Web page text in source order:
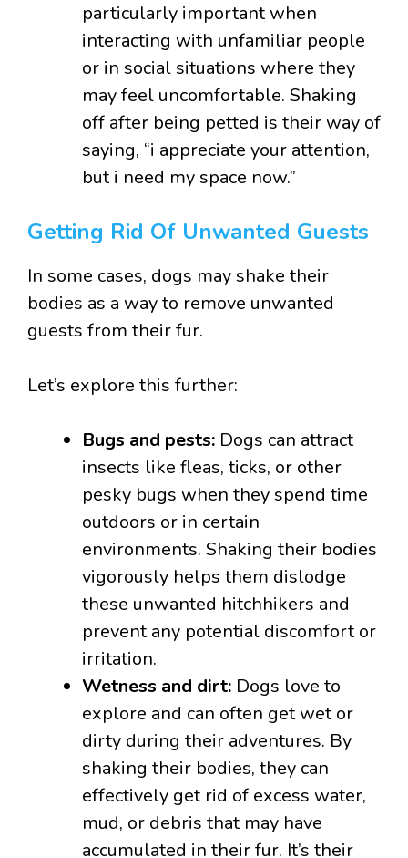
particularly important when
interacting with unfamiliar people
or in social situations where they
may feel uncomfortable. Shaking
off after being petted is their way of
saying, “i appreciate your attention,
but i need my space now.”
Getting Rid Of Unwanted Guests
In some cases, dogs may shake their
bodies as a way to remove unwanted
guests from their fur.
Let’s explore this further:
Bugs and pests: Dogs can attract
insects like fleas, ticks, or other
pesky bugs when they spend time
outdoors or in certain
environments. Shaking their bodies
vigorously helps them dislodge
these unwanted hitchhikers and
prevent any potential discomfort or
irritation.
Wetness and dirt: Dogs love to
explore and can often get wet or
dirty during their adventures. By
shaking their bodies, they can
effectively get rid of excess water,
mud, or debris that may have
accumulated in their fur. It’s their